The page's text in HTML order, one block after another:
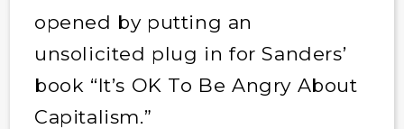
opened by putting an
unsolicited plug in for Sanders’
book “It’s OK To Be Angry About
Capitalism.”